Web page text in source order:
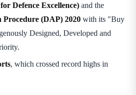
Defence Excellence) and the
Procedure (DAP) 2020 with its "Buy
Designed, Developed and
, which crossed record highs in